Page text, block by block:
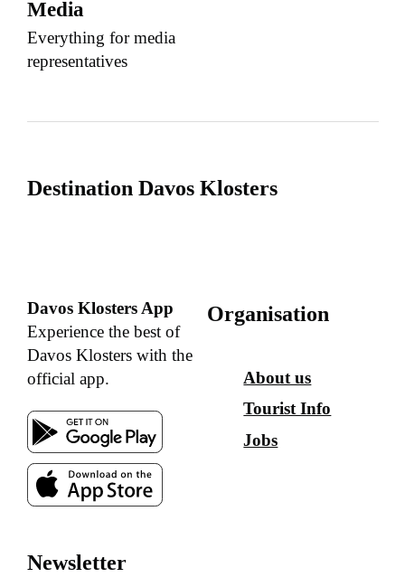
Media
Everything for media
representatives
Destination Davos Klosters
Davos Klosters App
Experience the best of
Davos Klosters with the
official app.
Organisation
About us
Tourist Info
Jobs
Newsletter